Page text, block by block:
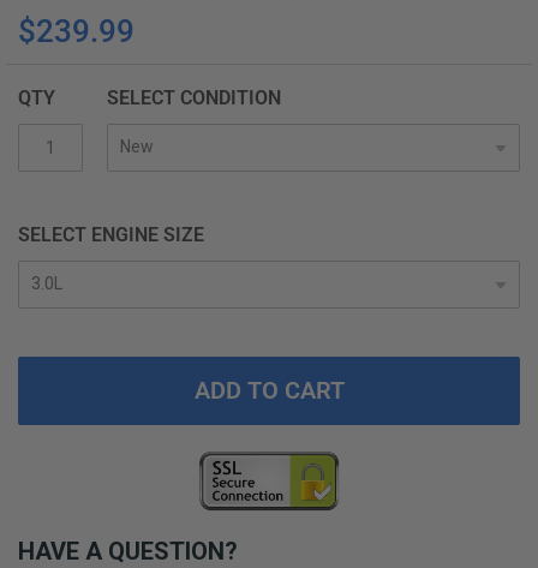
beginning
the
gallery
$239.99
QTY SELECT CONDITION
SELECT ENGINE SIZE
ADD TO CART
HAVE A QUESTION?